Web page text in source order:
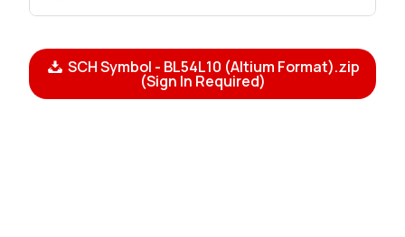
SCH Symbol - BL54L10 (Altium Format).zip
(Sign In Required)